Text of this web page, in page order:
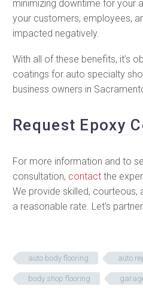
minimizing downtime for your
your customers, employees,
impacted negatively.
With all of these benefits, it’s
coatings for auto specialty
business owners in
Request Epoxy
For more information and to
consultation, contact the
We provide skilled,
a reasonable rate. Let’s
auto body flooring auto
body shop flooring